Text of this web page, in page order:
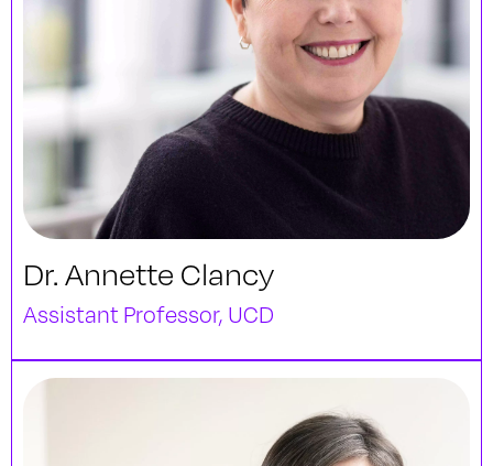
Dr. Annette Clancy
Assistant Professor, UCD